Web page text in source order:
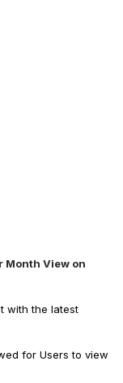
View on
with the latest
for Users to view